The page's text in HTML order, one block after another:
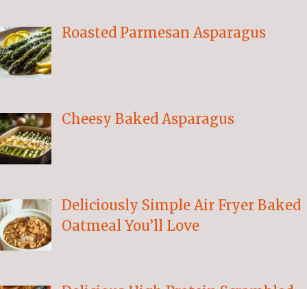
Roasted Parmesan Asparagus
Cheesy Baked Asparagus
Deliciously Simple Air Fryer Baked
Oatmeal You’ll Love